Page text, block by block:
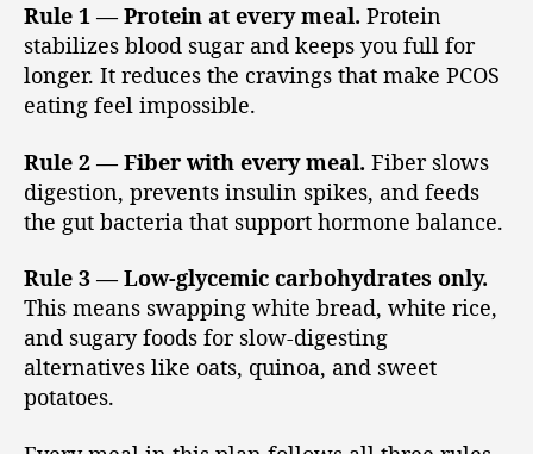
Rule 1 — Protein at every meal. Protein
stabilizes blood sugar and keeps you full for
longer. It reduces the cravings that make PCOS
eating feel impossible.
Rule 2 — Fiber with every meal. Fiber slows
digestion, prevents insulin spikes, and feeds
the gut bacteria that support hormone balance.
Rule 3 — Low-glycemic carbohydrates only.
This means swapping white bread, white rice,
and sugary foods for slow-digesting
alternatives like oats, quinoa, and sweet
potatoes.